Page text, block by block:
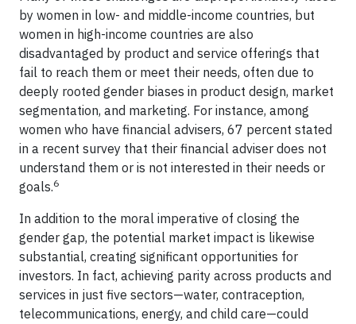
by women in low- and middle-income countries, but
women in high-income countries are also
disadvantaged by product and service offerings that
fail to reach them or meet their needs, often due to
deeply rooted gender biases in product design, market
segmentation, and marketing. For instance, among
women who have financial advisers, 67 percent stated
in a recent survey that their financial adviser does not
understand them or is not interested in their needs or
goals.6
In addition to the moral imperative of closing the
gender gap, the potential market impact is likewise
substantial, creating significant opportunities for
investors. In fact, achieving parity across products and
services in just five sectors—water, contraception,
telecommunications, energy, and child care—could